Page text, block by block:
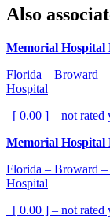
Also
Memorial
Florida – Broward
Hospital
[ 0.00 ] – not rated
Memorial Hospital
Florida – Broward
Hospital
[ 0.00 ] – not rated